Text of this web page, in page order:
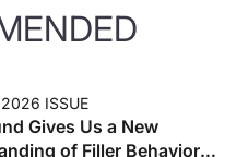
ISSUE
Gives Us a New
of Filler Behavior